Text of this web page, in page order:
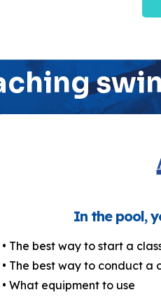
In the pool,
• The best way to start a
• The best way to conduct a
• What equipment to use